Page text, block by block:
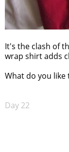
It's the clash of
wrap shirt adds
What do you
Day 22